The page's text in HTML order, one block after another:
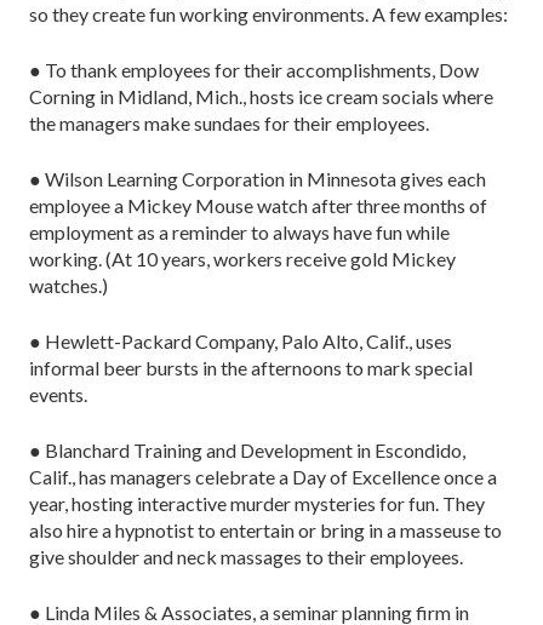
so they create fun working environments. A few examples:
● To thank employees for their accomplishments, Dow
Corning in Midland, Mich., hosts ice cream socials where
the managers make sundaes for their employees.
● Wilson Learning Corporation in Minnesota gives each
employee a Mickey Mouse watch after three months of
employment as a reminder to always have fun while
working. (At 10 years, workers receive gold Mickey
watches.)
● Hewlett-Packard Company, Palo Alto, Calif., uses
informal beer bursts in the afternoons to mark special
events.
● Blanchard Training and Development in Escondido,
Calif., has managers celebrate a Day of Excellence once a
year, hosting interactive murder mysteries for fun. They
also hire a hypnotist to entertain or bring in a masseuse to
give shoulder and neck massages to their employees.
● Linda Miles & Associates, a seminar planning firm in